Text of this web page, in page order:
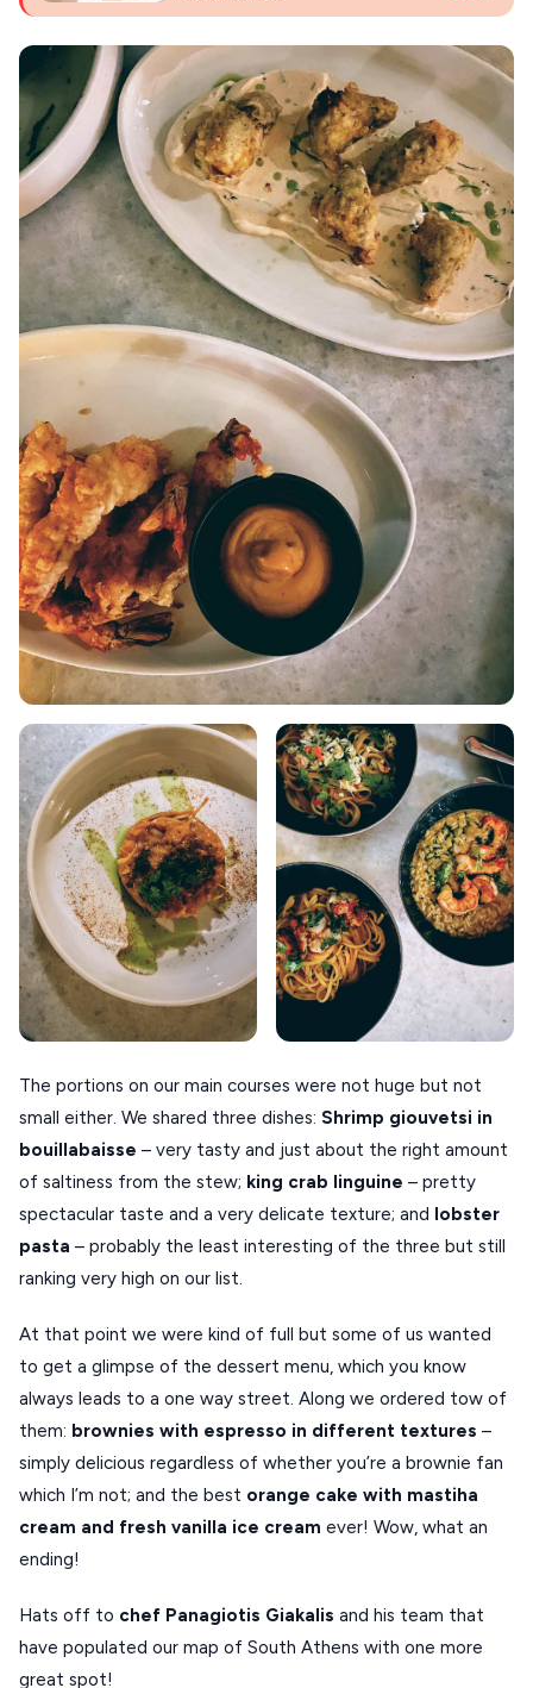
The portions on our main courses were not huge but not
small either. We shared three dishes: Shrimp giouvetsi in
bouillabaisse – very tasty and just about the right amount
of saltiness from the stew; king crab linguine – pretty
spectacular taste and a very delicate texture; and lobster
pasta – probably the least interesting of the three but still
ranking very high on our list.
At that point we were kind of full but some of us wanted
to get a glimpse of the dessert menu, which you know
always leads to a one way street. Along we ordered tow of
them: brownies with espresso in different textures –
simply delicious regardless of whether you’re a brownie fan
which I’m not; and the best orange cake with mastiha
cream and fresh vanilla ice cream ever! Wow, what an
ending!
Hats off to chef Panagiotis Giakalis and his team that
have populated our map of South Athens with one more
great spot!